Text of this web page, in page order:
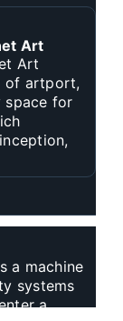
Art
Art
of artport,
space for
a machine
systems
a